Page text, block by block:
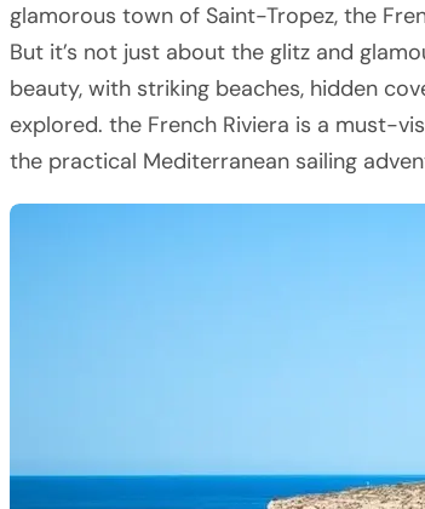
glamorous town of Saint-Tropez, the
But it’s not just about the glitz and
beauty, with striking beaches, hidden
explored. the French Riviera is a must-
the practical Mediterranean sailing